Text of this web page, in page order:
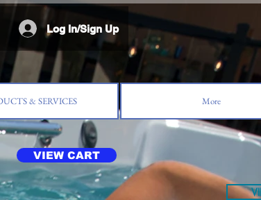
Log In/Sign Up
& SERVICES More
VIEW CART